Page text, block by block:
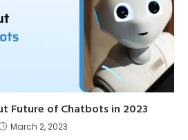
Future of Chatbots in 2023
March 2, 2023